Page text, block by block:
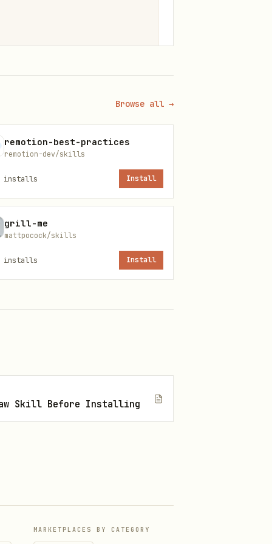
Browse all →
remotion-best-practices
remotion-dev/skills
installs Install
grill-me
mattpocock/skills
installs Install
Skill Before Installing
MARKETPLACES BY CATEGORY